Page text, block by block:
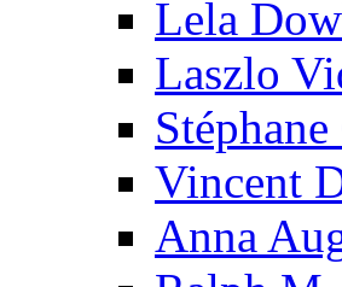
Lela
Laszlo
Vincent
Anna